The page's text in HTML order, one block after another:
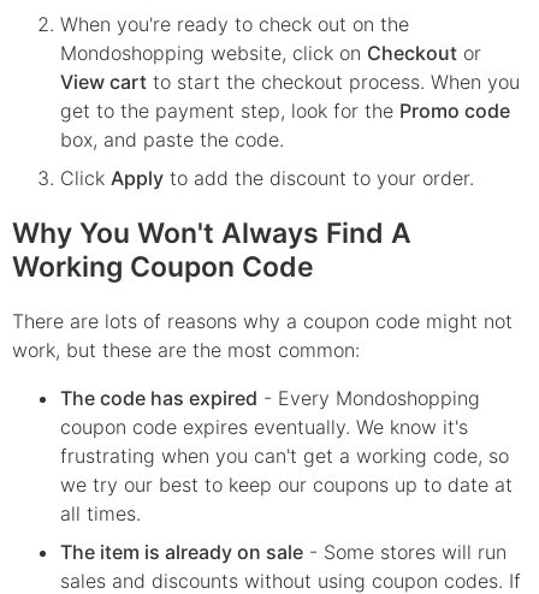
When you're ready to check out on the
Mondoshopping website, click on Checkout or
View cart to start the checkout process. When you
get to the payment step, look for the Promo code
box, and paste the code.
Click Apply to add the discount to your order.
Why You Won't Always Find A
Working Coupon Code
There are lots of reasons why a coupon code might not
work, but these are the most common:
The code has expired - Every Mondoshopping
coupon code expires eventually. We know it's
frustrating when you can't get a working code, so
we try our best to keep our coupons up to date at
all times.
The item is already on sale - Some stores will run
sales and discounts without using coupon codes. If